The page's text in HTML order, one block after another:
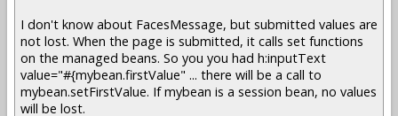
I don't know about FacesMessage, but submitted values are
not lost. When the page is submitted, it calls set functions
on the managed beans. So you you had h:inputText
value="#{mybean.firstValue" ... there will be a call to
mybean.setFirstValue. If mybean is a session bean, no values
will be lost.